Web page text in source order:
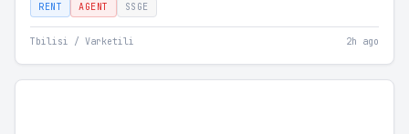
RENT AGENT SSGE
Tbilisi / Varketili 2h ago